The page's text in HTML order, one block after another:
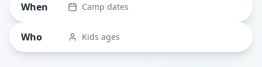
When Camp dates
Who Kids ages